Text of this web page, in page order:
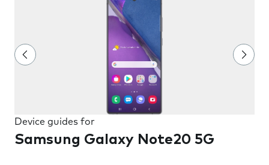
Device guides for
Samsung Galaxy Note20 5G